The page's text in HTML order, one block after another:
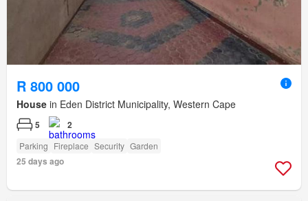
R 800 000
House in Eden District Municipality, Western Cape
5 2
Parking Fireplace Security Garden
25 days ago